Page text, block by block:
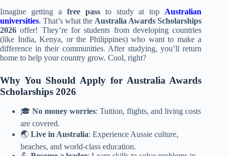
Imagine getting a free passto study at top Australian
universities. That’s what the Australia Awards Scholarships
2026 offer! They’re for students from developing countries
(like India, Kenya, or the Philippines) who want to make a
difference in their communities. After studying, you’ll return
home to help your country grow. Cool, right?
Why You Should Apply for Australia Awards
Scholarships 2026
🎓 No money worries: Tuition, flights, and living costs
are covered.
🌏 Live in Australia: Experience Aussie culture,
beaches, and world-class education.